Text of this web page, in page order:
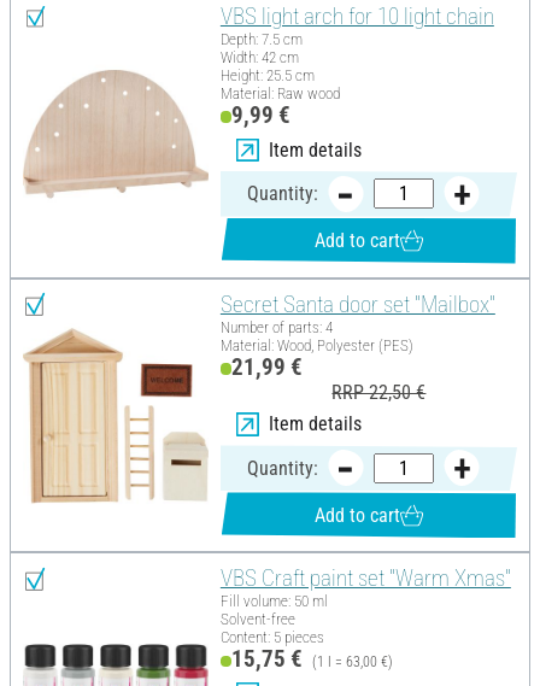
VBS light arch for 10 light chain
Depth: 7.5 cm
Width: 42 cm
Height: 25.5 cm
Material: Raw wood
9,99 €
Item details
Quantity:
Add to cart
Secret Santa door set "Mailbox"
Number of parts: 4
Material: Wood, Polyester (PES)
21,99 €
RRP 22,50 €
Item details
Quantity:
Add to cart
VBS Craft paint set "Warm Xmas"
Fill volume: 50 ml
Solvent-free
Content: 5 pieces
15,75 € (1 l = 63,00 €)